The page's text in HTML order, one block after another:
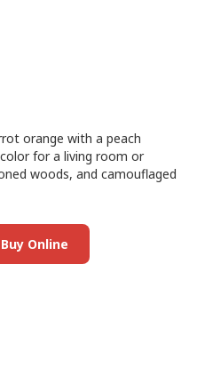
orange with a peach
for a living room or
woods, and camouflaged
Buy Online